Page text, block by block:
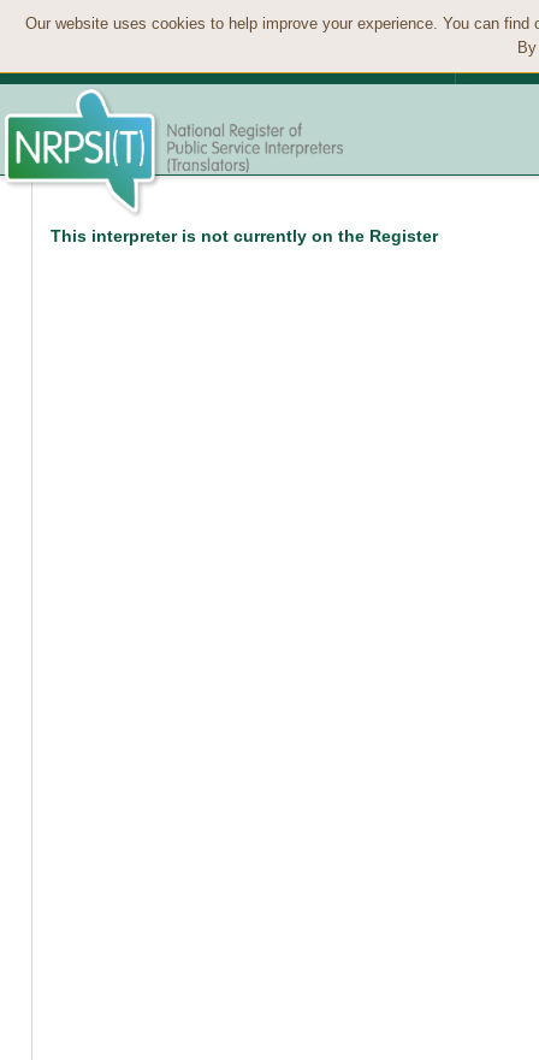
Our website uses cookies to help improve your experience. You can
This interpreter is not currently on the Register